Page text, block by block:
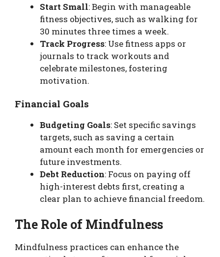
Start Small: Begin with manageable
fitness objectives, such as walking for
30 minutes three times a week.
Track Progress: Use fitness apps or
journals to track workouts and
celebrate milestones, fostering
motivation.
Financial Goals
Budgeting Goals: Set specific savings
targets, such as saving a certain
amount each month for emergencies or
future investments.
Debt Reduction: Focus on paying off
high-interest debts first, creating a
clear plan to achieve financial freedom.
The Role of Mindfulness
Mindfulness practices can enhance the